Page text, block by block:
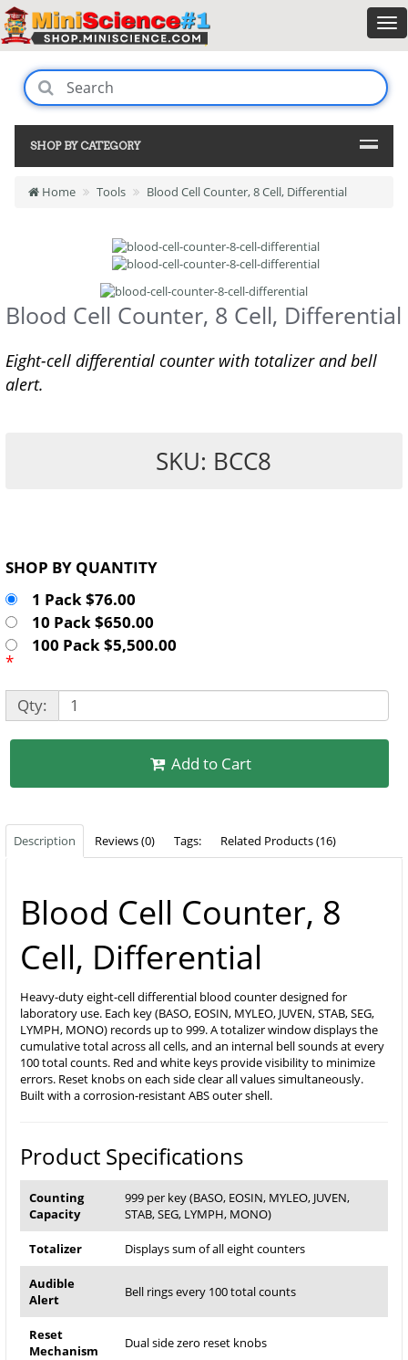
SHOP BY CATEGORY
Home Tools Blood Cell Counter, 8 Cell, Differential
Blood Cell Counter, 8 Cell, Differential
Eight-cell differential counter with totalizer and bell
alert.
SKU: BCC8
SHOP BY QUANTITY
1 Pack $76.00
10 Pack $650.00
100 Pack $5,500.00
*
Qty:
Add to Cart
Description Reviews (0) Tags: Related Products (16)
Blood Cell Counter, 8
Cell, Differential
Heavy-duty eight-cell differential blood counter designed for
laboratory use. Each key (BASO, EOSIN, MYLEO, JUVEN, STAB, SEG,
LYMPH, MONO) records up to 999. A totalizer window displays the
cumulative total across all cells, and an internal bell sounds at every
100 total counts. Red and white keys provide visibility to minimize
errors. Reset knobs on each side clear all values simultaneously.
Built with a corrosion-resistant ABS outer shell.
Product Specifications
Counting
Capacity
999 per key (BASO, EOSIN, MYLEO, JUVEN,
STAB, SEG, LYMPH, MONO)
Totalizer Displays sum of all eight counters
Audible
Alert
Bell rings every 100 total counts
Reset
Mechanism
Dual side zero reset knobs